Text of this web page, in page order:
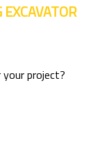
project?